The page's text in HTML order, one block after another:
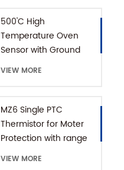
500'C High
Temperature Oven
Sensor with Ground
Connector
VIEW MORE
MZ6 Single PTC
Thermistor for Moter
Protection with range
+60-180'C
VIEW MORE